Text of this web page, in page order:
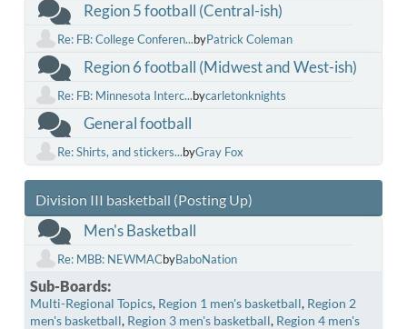
Region 5 football (Central-ish)
Re: FB: College Conferen...byPatrick Coleman
Region 6 football (Midwest and West-ish)
Re: FB: Minnesota Interc...bycarletonknights
General football
Re: Shirts, and stickers...byGray Fox
Division III basketball (Posting Up)
Men's Basketball
Re: MBB: NEWMACbyBaboNation
Sub-Boards
Multi-Regional Topics Region 1 men's basketball Region 2
men's basketball Region 3 men's basketball Region 4 men's